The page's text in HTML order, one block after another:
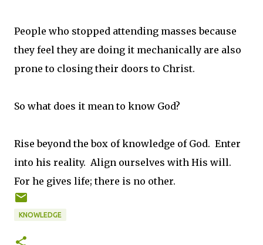
People who stopped attending masses because
they feel they are doing it mechanically are also
prone to closing their doors to Christ.
So what does it mean to know God?
Rise beyond the box of knowledge of God. Enter
into his reality. Align ourselves with His will.
For he gives life; there is no other.
KNOWLEDGE